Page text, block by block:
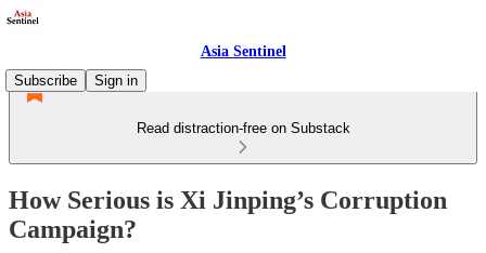
Asia Sentinel
Subscribe
Sign in
Read distraction-free on Substack
How Serious is Xi Jinping’s Corruption
Campaign?